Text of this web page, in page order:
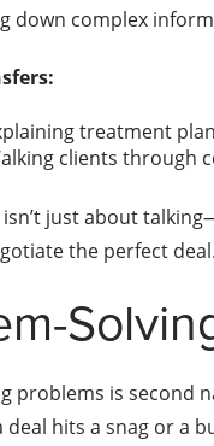
down complex
treatment
clients through
just about
the perfect
problems is second
hits a snag or a